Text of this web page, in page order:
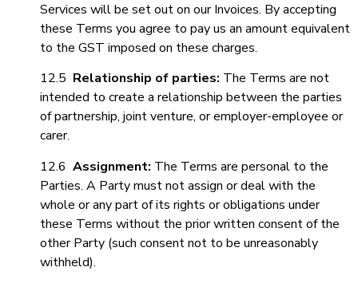
Services will be set out on our Invoices. By accepting
these Terms you agree to pay us an amount equivalent
to the GST imposed on these charges.
12.5 Relationship of parties: The Terms are not
intended to create a relationship between the parties
of partnership, joint venture, or employer-employee or
carer.
12.6 Assignment: The Terms are personal to the
Parties. A Party must not assign or deal with the
whole or any part of its rights or obligations under
these Terms without the prior written consent of the
other Party (such consent not to be unreasonably
withheld).